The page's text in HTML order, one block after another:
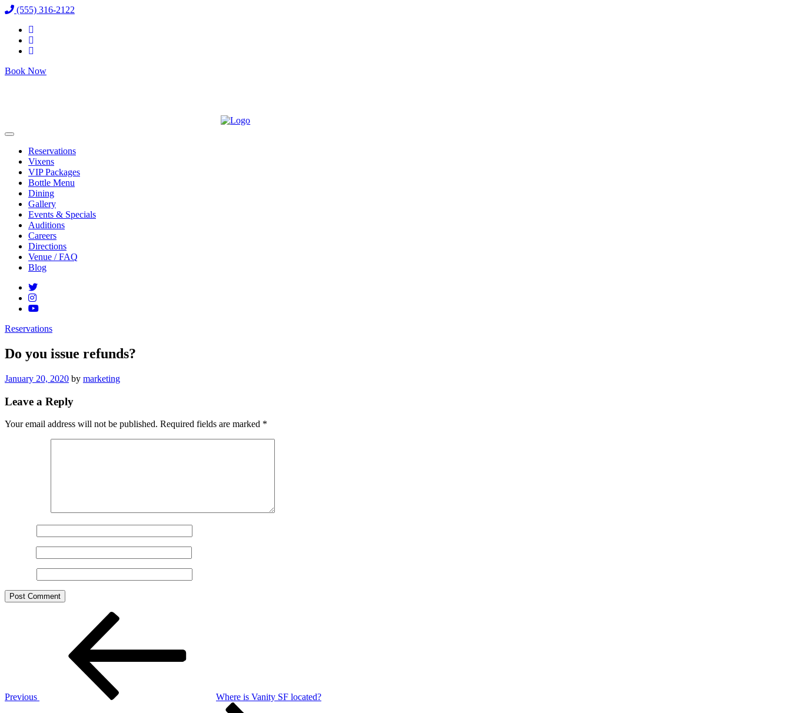
(555) 316-2122
Book Now
Reservations
Vixens
VIP Packages
Bottle Menu
Dining
Gallery
Events & Specials
Auditions
Careers
Directions
Venue / FAQ
Blog
Reservations
Do you issue refunds?
Posted
January 20, 2020 by marketing
Leave a Reply
Your email address will not be published. Required fields are marked *
Previous
Where is Vanity SF located?